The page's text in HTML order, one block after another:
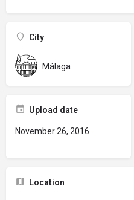
City
Málaga
Upload date
November 26, 2016
Location